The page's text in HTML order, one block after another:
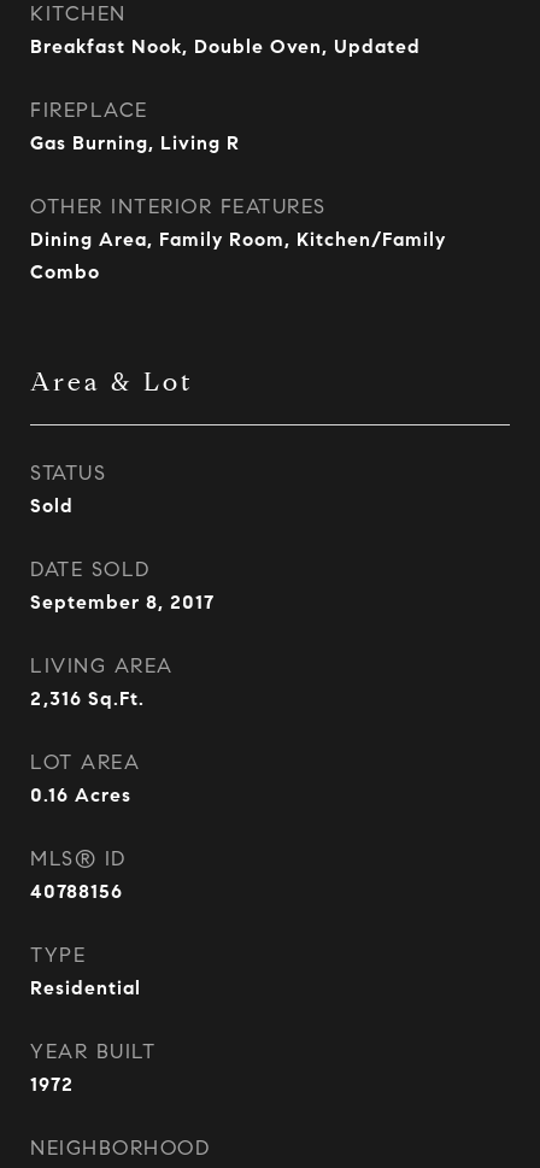
KITCHEN
Breakfast Nook, Double Oven, Updated
FIREPLACE
Gas Burning, Living R
OTHER INTERIOR FEATURES
Dining Area, Family Room, Kitchen/Family
Combo
Area & Lot
STATUS
Sold
DATE SOLD
September 8, 2017
LIVING AREA
2,316 Sq.Ft.
LOT AREA
0.16 Acres
MLS® ID
40788156
TYPE
Residential
YEAR BUILT
1972
NEIGHBORHOOD